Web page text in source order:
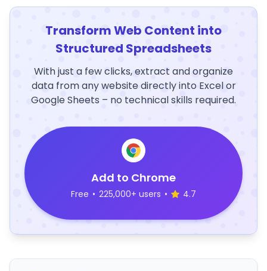
Transform Web Content into
Structured Spreadsheets
With just a few clicks, extract and organize
data from any website directly into Excel or
Google Sheets – no technical skills required.
Add to Chrome
Free • 225,000+ users • 4.7